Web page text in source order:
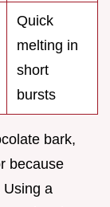
Quick
melting in
short
bursts
bark,
because
Using a